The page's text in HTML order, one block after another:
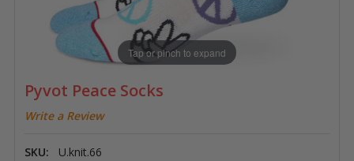
Pyvot Peace Socks
Write a Review
SKU: U.knit.66
Tap or pinch to expand